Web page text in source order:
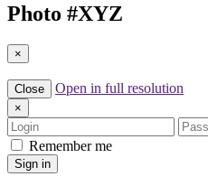
Photo #XYZ
×
Close Open in full resolution
×
Login
Remember me
Sign in